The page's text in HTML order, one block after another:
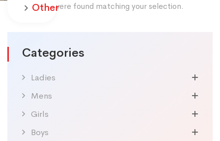
Categories
Ladies
Mens
Girls
Boys
No products were found matching your selection.
Other